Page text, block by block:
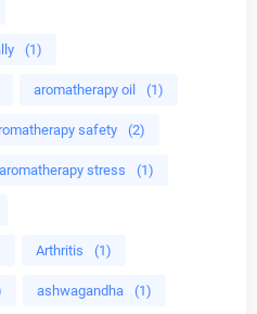
(1)
aromatherapy oil (1)
safety (2)
aromatherapy stress (1)
Arthritis (1)
ashwagandha (1)